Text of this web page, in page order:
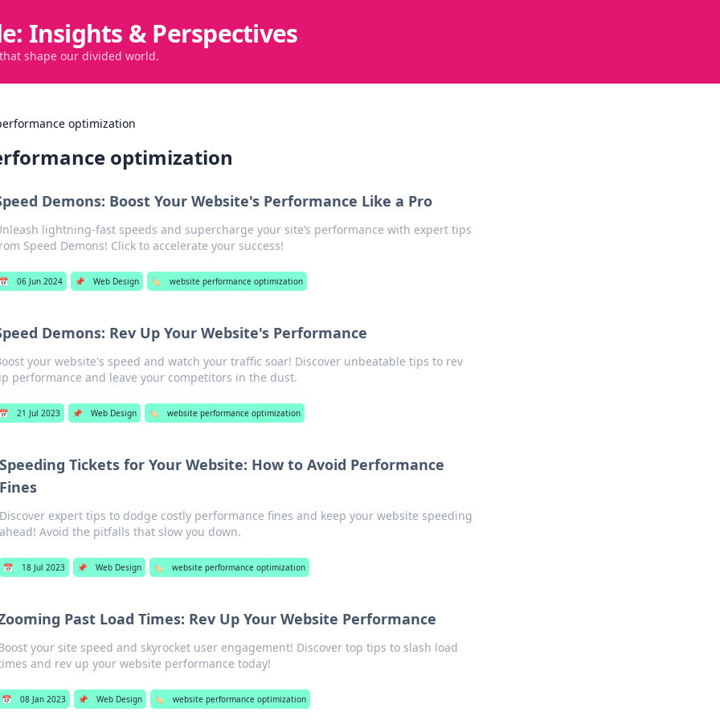
Insights & Perspectives
shape our divided world.
optimization
optimization
Demons: Boost Your Website's Performance Like a Pro
lightning-fast speeds and supercharge your site’s performance with expert tips
Speed Demons! Click to accelerate your success!
06 Jun 2024 📌 Web Design 🏷️ website performance optimization
Demons: Rev Up Your Website's Performance
your website's speed and watch your traffic soar! Discover unbeatable tips to rev
performance and leave your competitors in the dust.
21 Jul 2023 📌 Web Design 🏷️ website performance optimization
Tickets for Your Website: How to Avoid Performance
expert tips to dodge costly performance fines and keep your website speeding
Avoid the pitfalls that slow you down.
📅 18 Jul 2023 📌 Web Design 🏷️ website performance optimization
Past Load Times: Rev Up Your Website Performance
your site speed and skyrocket user engagement! Discover top tips to slash load
and rev up your website performance today!
📅 08 Jan 2023 📌 Web Design 🏷️ website performance optimization